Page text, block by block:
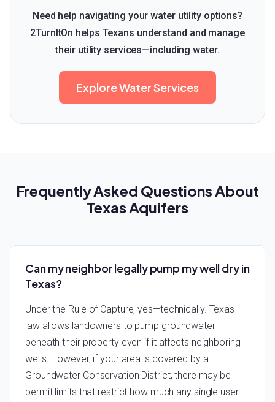
Need help navigating your water utility options?
2TurnItOn helps Texans understand and manage
their utility services—including water.
Explore Water Services
Frequently Asked Questions About
Texas Aquifers
Can my neighbor legally pump my well dry in
Texas?
Under the Rule of Capture, yes—technically. Texas
law allows landowners to pump groundwater
beneath their property even if it affects neighboring
wells. However, if your area is covered by a
Groundwater Conservation District, there may be
permit limits that restrict how much any single user